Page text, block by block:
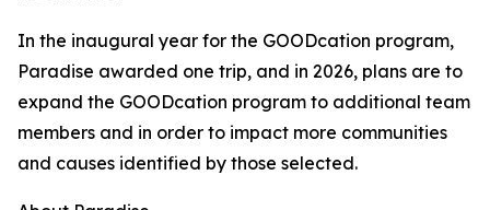
In the inaugural year for the GOODcation program,
Paradise awarded one trip, and in 2026, plans are to
expand the GOODcation program to additional team
members and in order to impact more communities
and causes identified by those selected.